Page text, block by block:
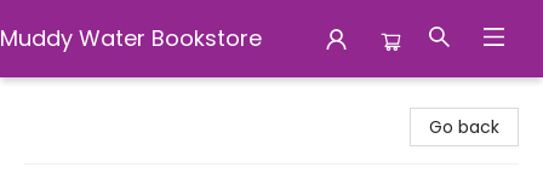
Muddy Water Bookstore
Go back